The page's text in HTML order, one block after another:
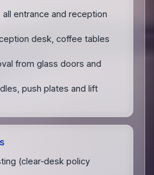
all entrance and reception
desk, coffee tables
from glass doors and
push plates and lift
(clear‑desk policy